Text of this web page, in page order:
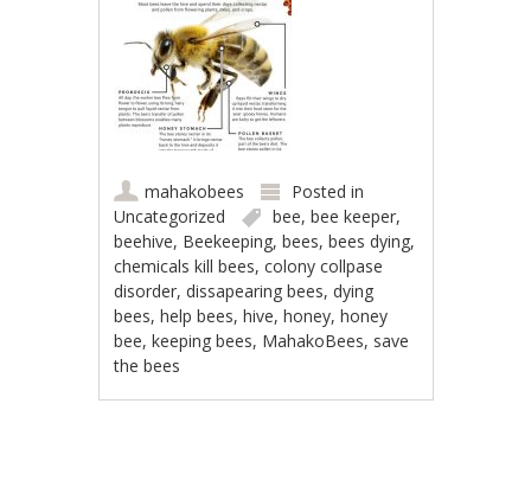
mahakobees
Posted in
Uncategorized
bee,bee keeper,
beehive, Beekeeping,bees,bees dying,
chemicals kill bees,colony collpase
disorder,dissapearing bees,dying
bees,help bees,hive,honey,honey
bee,keeping bees, MahakoBees, save
the bees